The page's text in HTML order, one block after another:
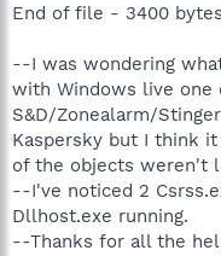
End of file - 3400 bytes
--I was wondering
with Windows live one
S&D/Zonealarm/
Kaspersky but I think
of the objects weren't
--I've noticed 2
Dllhost.exe running.
--Thanks for all the